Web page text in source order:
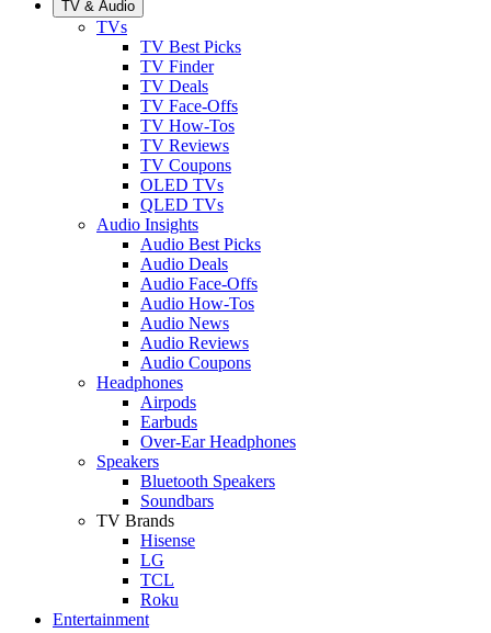
TV & Audio
TVs
TV Best Picks
TV Finder
TV Deals
TV Face-Offs
TV How-Tos
TV Reviews
TV Coupons
OLED TVs
QLED TVs
Audio Insights
Audio Best Picks
Audio Deals
Audio Face-Offs
Audio How-Tos
Audio News
Audio Reviews
Audio Coupons
Headphones
Airpods
Earbuds
Over-Ear Headphones
Speakers
Bluetooth Speakers
Soundbars
TV Brands
Hisense
LG
TCL
Roku
Entertainment